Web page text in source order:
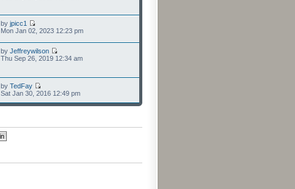
by jpicc1
Mon Jan 02, 2023 12:23 pm
by Jeffreywilson
Thu Sep 26, 2019 12:34 am
by TedFay
Sat Jan 30, 2016 12:49 pm